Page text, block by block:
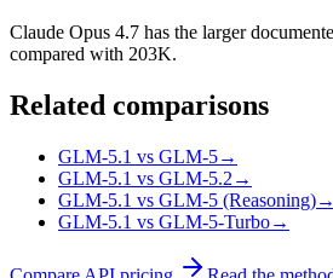
Claude Opus 4.7 has the larger
compared with 203K.
Related comparisons
GLM-5.1 vs GLM-5→
GLM-5.1 vs GLM-5.2 →
GLM-5.1 vs GLM-5 (Reasoning)→
GLM-5.1 vs GLM-5-Turbo→